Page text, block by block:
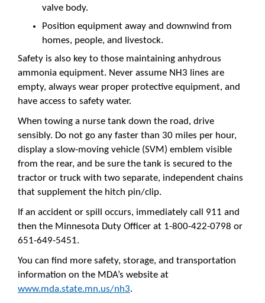
valve body.
Position equipment away and downwind from
homes, people, and livestock.
Safety is also key to those maintaining anhydrous
ammonia equipment. Never assume NH3 lines are
empty, always wear proper protective equipment, and
have access to safety water.
When towing a nurse tank down the road, drive
sensibly. Do not go any faster than 30 miles per hour,
display a slow-moving vehicle (SVM) emblem visible
from the rear, and be sure the tank is secured to the
tractor or truck with two separate, independent chains
that supplement the hitch pin/clip.
If an accident or spill occurs, immediately call 911 and
then the Minnesota Duty Officer at 1-800-422-0798 or
651-649-5451.
You can find more safety, storage, and transportation
information on the MDA’s website at
www.mda.state.mn.us/nh3.